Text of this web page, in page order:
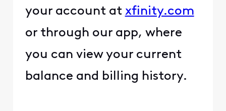
your account at xfinity.com
or through our app, where
you can view your current
balance and billing history.